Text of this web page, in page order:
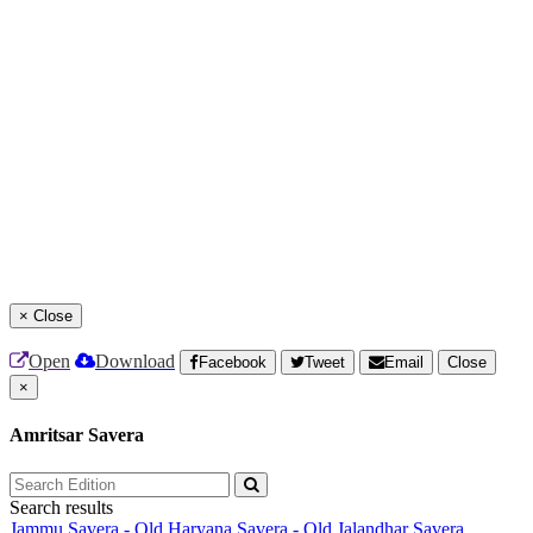
× Close
Open Download Facebook Tweet Email
Close
×
Amritsar Savera
Search results
Jammu Savera - Old Haryana Savera - Old Jalandhar Savera